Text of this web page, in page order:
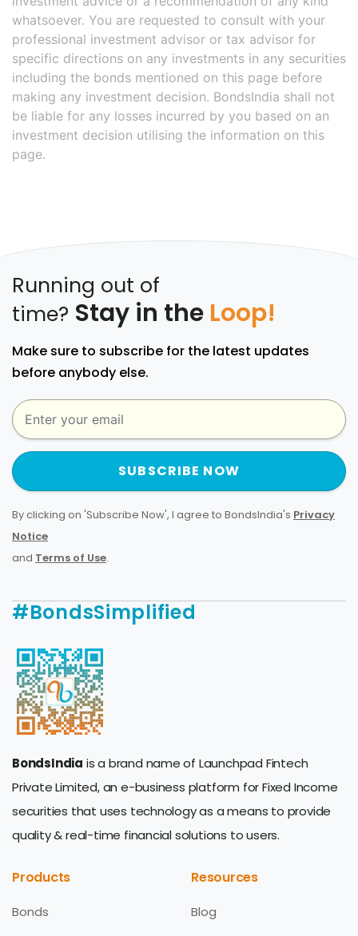
whatsoever. You are requested to consult with your
professional investment advisor or tax advisor for
specific directions on any investments in any securities
including the bonds mentioned on this page before
making any investment decision. BondsIndia shall not
be liable for any losses incurred by you based on an
investment decision utilising the information on this
page.
Running out of
time? Stay in the Loop!
Make sure to subscribe for the latest updates
before anybody else.
SUBSCRIBE NOW
By clicking on 'Subscribe Now', I agree to BondsIndia's Privacy
Notice
and Terms of Use.
#BondsSimplified
BondsIndia is a brand name of Launchpad Fintech
Private Limited, an e-business platform for Fixed Income
securities that uses technology as a means to provide
quality & real-time financial solutions to users.
Products
Bonds
Resources
Blog